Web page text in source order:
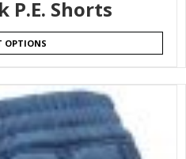
P.E. Shorts
OPTIONS